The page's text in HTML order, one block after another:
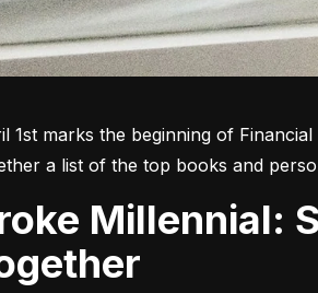
1st marks the beginning of
a list of the top books and